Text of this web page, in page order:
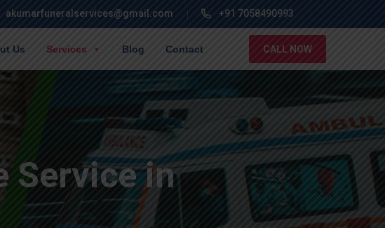
akumarfuneralservices@gmail.com +91 7058490993
Us Services Blog Contact CALL NOW
Service in